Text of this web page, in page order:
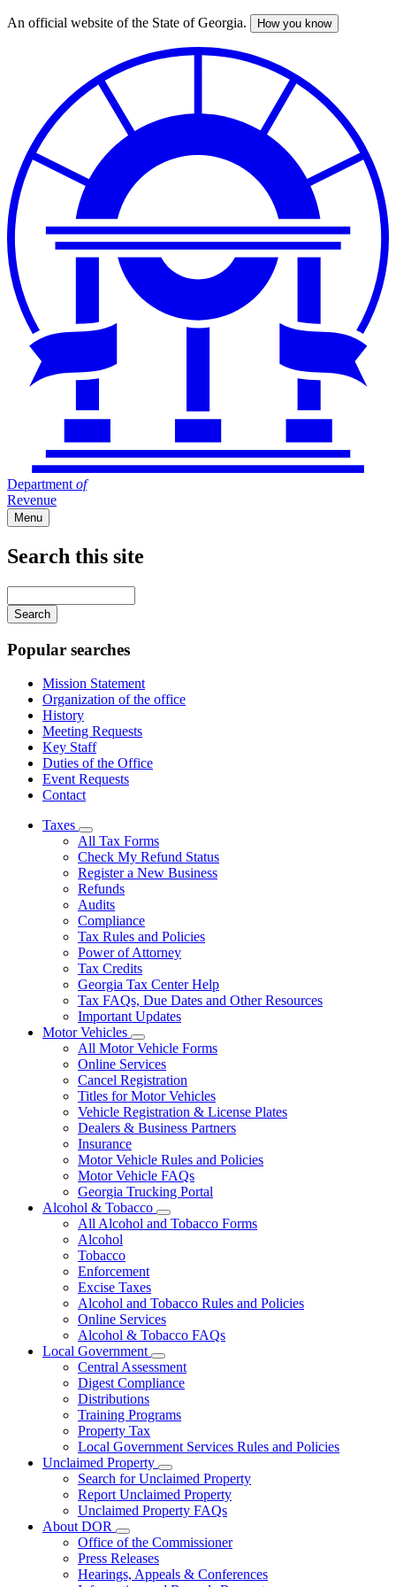
Skip
An official website of the State of Georgia. How you know
Department of
Revenue
Menu
Search this site
your
keywords
Popular searches
Mission Statement
Organization of the office
History
Meeting Requests
Key Staff
Duties of the Office
Event Requests
Contact
Taxes
Subnavigation
toggle
for
Taxes
All Tax Forms
Check My Refund Status
Register a New Business
Refunds
Audits
Compliance
Tax Rules and Policies
Power of Attorney
Tax Credits
Georgia Tax Center Help
Tax FAQs, Due Dates and Other Resources
Important Updates
Motor Vehicles
Subnavigation
toggle
for
Motor
Vehicles
All Motor Vehicle Forms
Online Services
Cancel Registration
Titles for Motor Vehicles
Vehicle Registration & License Plates
Dealers & Business Partners
Insurance
Motor Vehicle Rules and Policies
Motor Vehicle FAQs
Georgia Trucking Portal
Alcohol & Tobacco
Subnavigation
toggle
All Alcohol and Tobacco Forms
Alcohol
Tobacco
Enforcement
Excise Taxes
Alcohol and Tobacco Rules and Policies
Online Services
Alcohol & Tobacco FAQs
Local Government
Subnavigation
toggle
for
Government
Central Assessment
Digest Compliance
Distributions
Training Programs
Property Tax
Local Government Services Rules and Policies
Unclaimed Property
Subnavigation
toggle
for
Unclaimed
Search for Unclaimed Property
Report Unclaimed Property
Unclaimed Property FAQs
About DOR
Subnavigation
toggle
for
About
Office of the Commissioner
Press Releases
Hearings, Appeals & Conferences